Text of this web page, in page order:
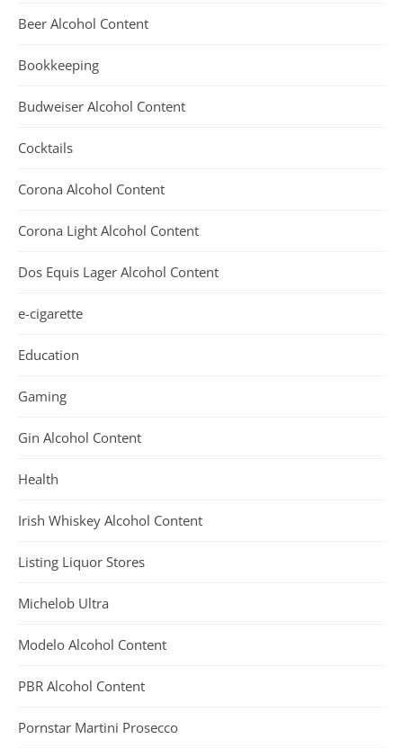
Beer Alcohol Content
Bookkeeping
Budweiser Alcohol Content
Cocktails
Corona Alcohol Content
Corona Light Alcohol Content
Dos Equis Lager Alcohol Content
e-cigarette
Education
Gaming
Gin Alcohol Content
Health
Irish Whiskey Alcohol Content
Listing Liquor Stores
Michelob Ultra
Modelo Alcohol Content
PBR Alcohol Content
Pornstar Martini Prosecco